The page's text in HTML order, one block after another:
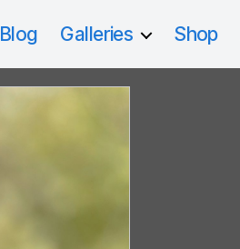
Blog Galleries Shop